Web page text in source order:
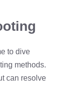
to dive
methods.
can resolve